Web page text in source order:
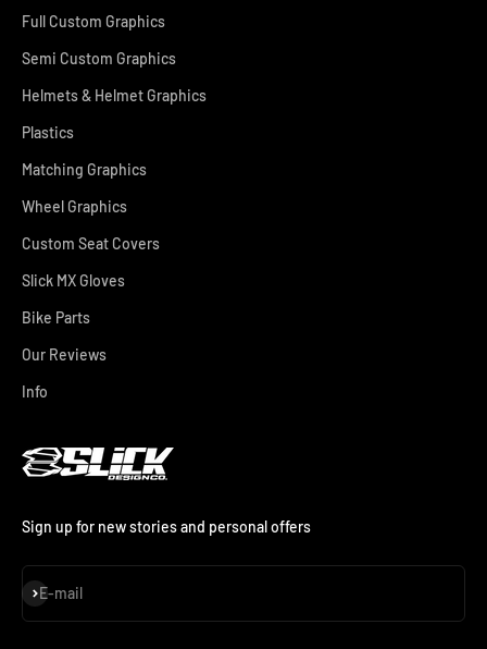
Full Custom Graphics
Semi Custom Graphics
Helmets & Helmet Graphics
Plastics
Matching Graphics
Wheel Graphics
Custom Seat Covers
Slick MX Gloves
Bike Parts
Our Reviews
Info
Sign up for new stories and personal offers
E-mail
Subscribe